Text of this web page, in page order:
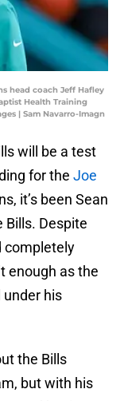
head coach Jeff Hafley
Health Training
| Sam Navarro-Imagn
will be a test
for the Joe
it’s been Sean
Bills. Despite
completely
enough as the
under his
the Bills
but with his